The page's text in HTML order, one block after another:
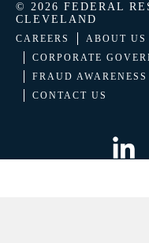
© 2026 FEDERAL
CLEVELAND
CAREERS
ABOUT US
CORPORATE
FRAUD AWARENESS
CONTACT US